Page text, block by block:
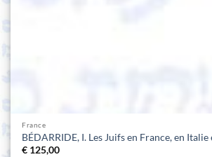
France
BÉDARRIDE, I. Les Juifs en France, en Italie
€ 125,00